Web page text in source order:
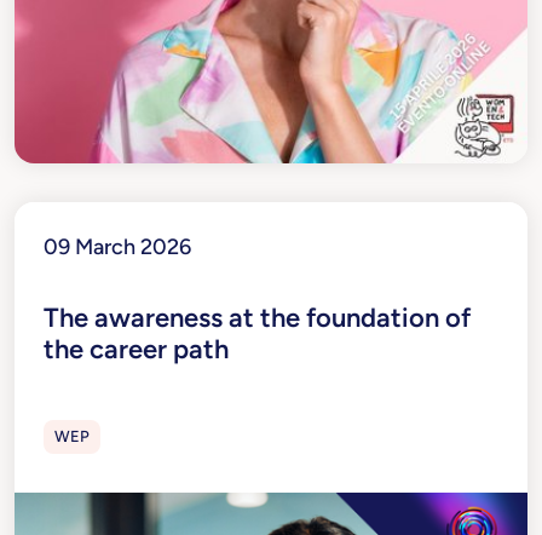
09 March 2026
The awareness at the foundation of
the career path
WEP